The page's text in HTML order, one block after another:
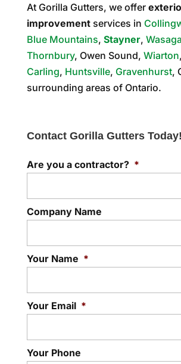
At Gorilla Gutters, we offer
improvementservices in
Blue Mountains, Stayner,
Thornbury, Owen Sound, Wiarton,
Carling, Huntsville, Gravenhurst,
surrounding areas of Ontario.
Contact Gorilla Gutters Today!
Are you a contractor? *
Company Name
Your Name *
Your Email *
Your Phone